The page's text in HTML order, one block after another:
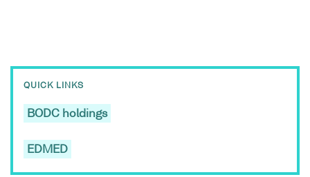
QUICK LINKS
BODC holdings
EDMED